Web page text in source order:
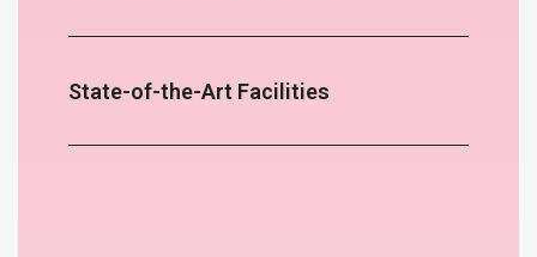
State-of-the-Art Facilities